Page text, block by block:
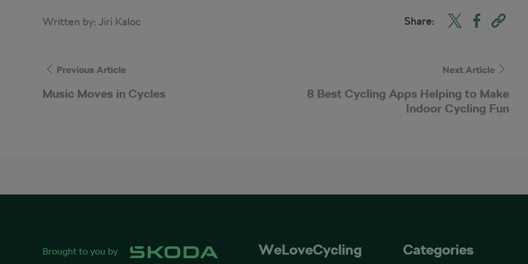
Written by: Jiri Kaloc Share:
Previous Article
Music Moves in Cycles
Next Article
8 Best Cycling Apps Helping to Make
Indoor Cycling Fun
Brought to you by WeLoveCycling Categories